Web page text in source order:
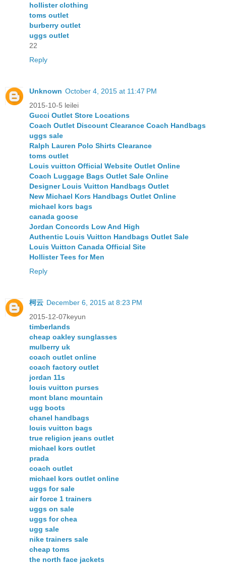
hollister clothing
toms outlet
burberry outlet
uggs outlet
22
Reply
Unknown October 4, 2015 at 11:47 PM
2015-10-5 leilei
Gucci Outlet Store Locations
Coach Outlet Discount Clearance Coach Handbags
uggs sale
Ralph Lauren Polo Shirts Clearance
toms outlet
Louis vuitton Official Website Outlet Online
Coach Luggage Bags Outlet Sale Online
Designer Louis Vuitton Handbags Outlet
New Michael Kors Handbags Outlet Online
michael kors bags
canada goose
Jordan Concords Low And High
Authentic Louis Vuitton Handbags Outlet Sale
Louis Vuitton Canada Official Site
Hollister Tees for Men
Reply
柯云 December 6, 2015 at 8:23 PM
2015-12-07keyun
timberlands
cheap oakley sunglasses
mulberry uk
coach outlet online
coach factory outlet
jordan 11s
louis vuitton purses
mont blanc mountain
ugg boots
chanel handbags
louis vuitton bags
true religion jeans outlet
michael kors outlet
prada
coach outlet
michael kors outlet online
uggs for sale
air force 1 trainers
uggs on sale
uggs for chea
ugg sale
nike trainers sale
cheap toms
the north face jackets